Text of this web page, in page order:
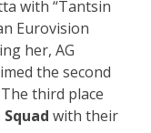
with “Tantsin
Eurovision
her, AG
the second
third place
with their